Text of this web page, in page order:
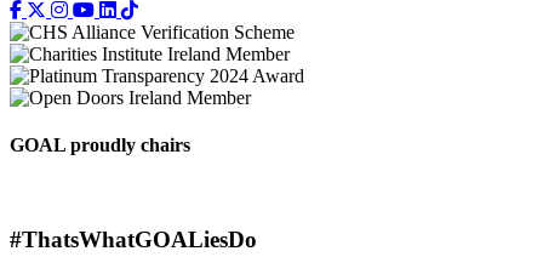
GOAL proudly chairs
#ThatsWhatGOALiesDo